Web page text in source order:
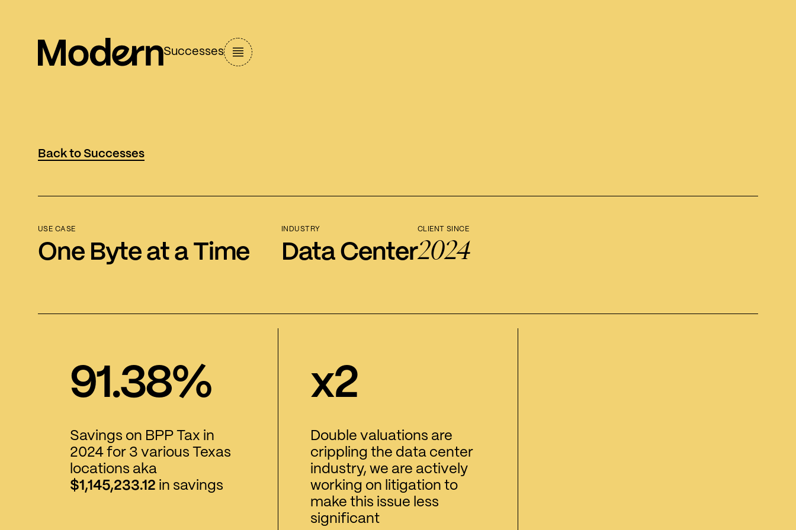
Successes
Back to Successes
USE CASE
One Byte at a Time
INDUSTRY
Data Center
CLIENT SINCE
2024
91.38%
Savings on BPP Tax in
2024 for 3 various Texas
locations aka
$1,145,233.12 in savings
x2
Double valuations are
crippling the data center
industry, we are actively
working on litigation to
make this issue less
significant